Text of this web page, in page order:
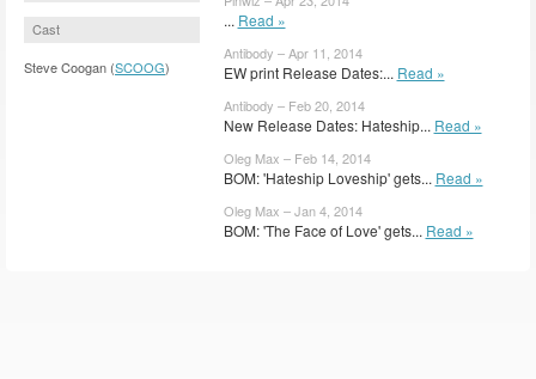
Cast
Steve Coogan (SCOOG)
... Read »
Antibody – Apr 11, 2014
EW print Release Dates:... Read »
Antibody – Feb 20, 2014
New Release Dates: Hateship... Read »
Oleg Max – Feb 14, 2014
BOM: 'Hateship Loveship' gets... Read »
Oleg Max – Jan 4, 2014
BOM: 'The Face of Love' gets... Read »